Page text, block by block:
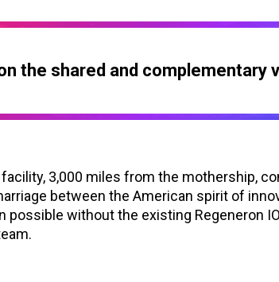
the shared and complementary
3,000 miles from the mothership,
between the American spirit of
without the existing Regeneron